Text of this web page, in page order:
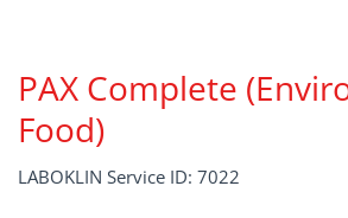
PAX Complete
Food)
LABOKLIN Service ID: 7022